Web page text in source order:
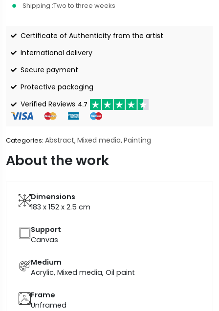
Shipping :Two to three weeks
Certificate of Authenticity from the artist
International delivery
Secure payment
Protective packaging
Verified Reviews 4.7
Categories: Abstract, Mixed media, Painting
About the work
Dimensions
183 x 152 x 2.5 cm
Support
Canvas
Medium
Acrylic, Mixed media, Oil paint
Frame
Unframed